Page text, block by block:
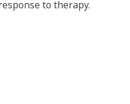
to therapy.